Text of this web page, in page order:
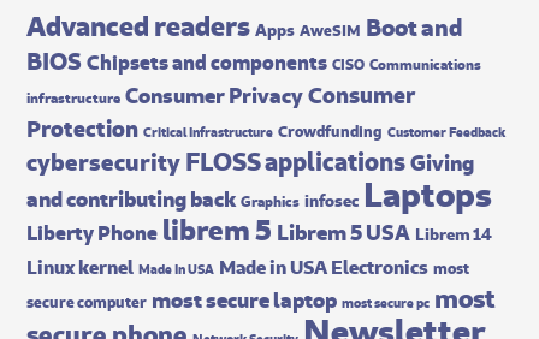
Advanced readers Apps AweSIM Boot and
BIOSChipsets and components CISO Communications
infrastructure Consumer PrivacyConsumer
Protection Critical Infrastructure Crowdfunding Customer Feedback
cybersecurityFLOSS applicationsGiving
and contributing back Graphics infosec Laptops
Liberty Phone librem 5 Librem 5 USA Librem 14
Linux kernel Made In USA Made in USA Electronics most
secure computer most secure laptop most secure pc most
secure phone
Newsletter